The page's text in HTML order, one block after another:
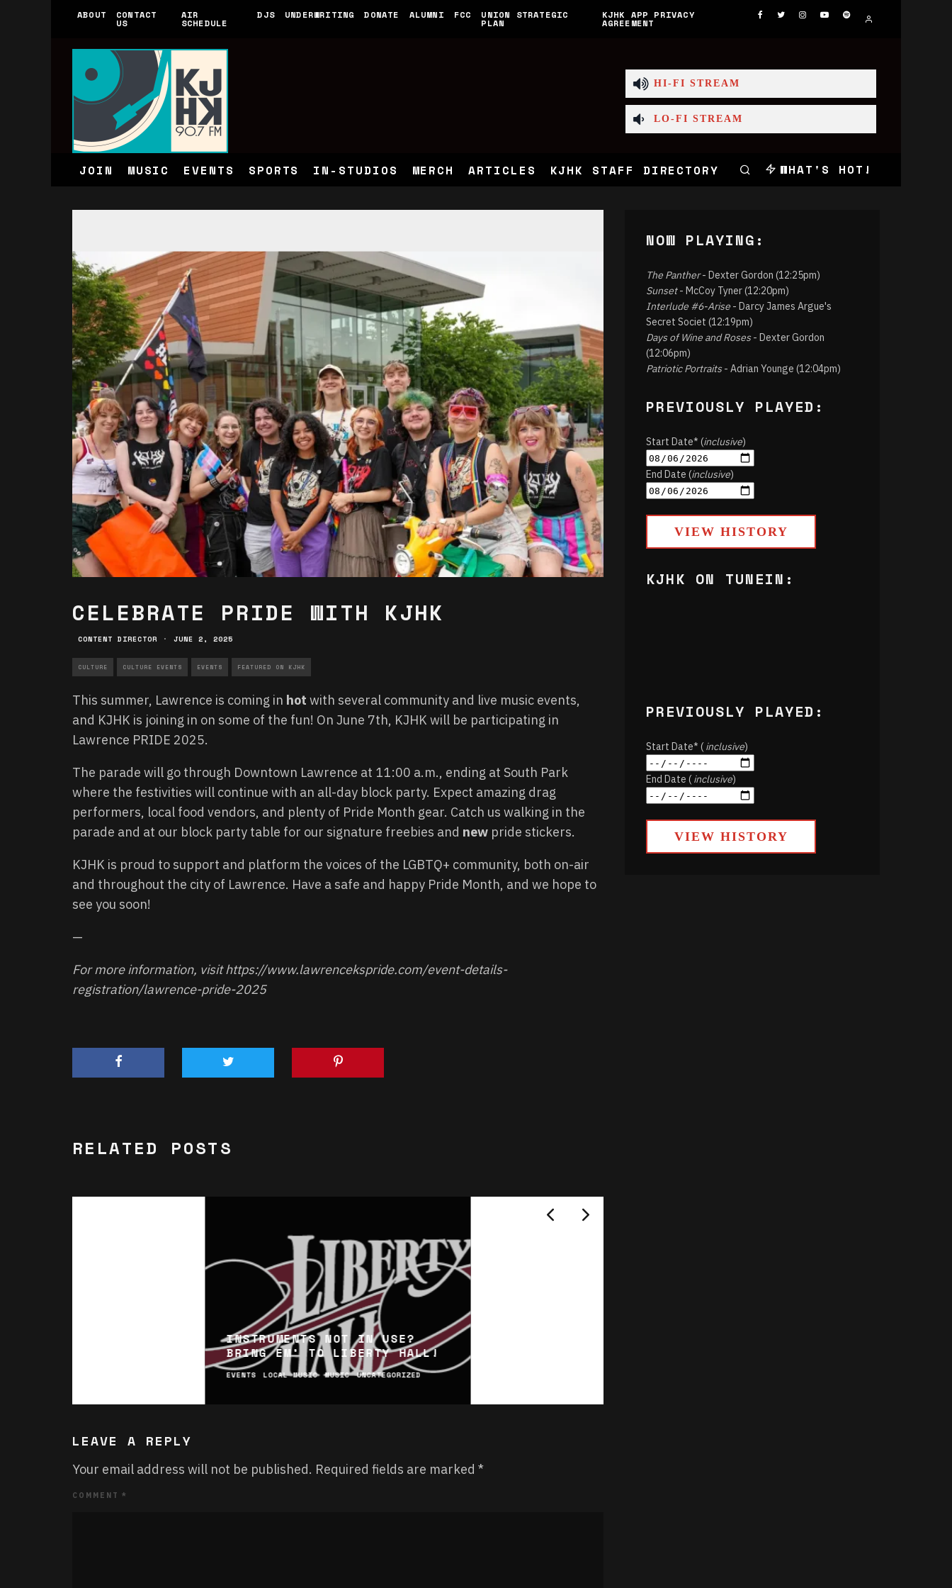
ABOUT CONTACT
US
AIR
SCHEDULE
DJS UNDERWRITING DONATE ALUMNI FCC UNION STRATEGIC
PLAN
KJHK APP PRIVACY
AGREEMENT
HI-FI STREAM
LO-FI STREAM
JOIN MUSIC EVENTS SPORTS IN-STUDIOS MERCH ARTICLES KJHK STAFF DIRECTORY WHAT'S HOT!
CELEBRATE PRIDE WITH KJHK
CONTENT DIRECTOR · JUNE 2, 2025
CULTURE CULTURE EVENTS EVENTS FEATURED ON KJHK
This summer, Lawrence is coming in hot with several community and live music events,
and KJHK is joining in on some of the fun! On June 7th, KJHK will be participating in
Lawrence PRIDE 2025.
The parade will go through Downtown Lawrence at 11:00 a.m., ending at South Park
where the festivities will continue with an all-day block party. Expect amazing drag
performers, local food vendors, and plenty of Pride Month gear. Catch us walking in the
parade and at our block party table for our signature freebies and new pride stickers.
KJHK is proud to support and platform the voices of the LGBTQ+ community, both on-air
and throughout the city of Lawrence. Have a safe and happy Pride Month, and we hope to
see you soon!
—
For more information, visithttps://www.lawrencekspride.com/event-details-
registration/lawrence-pride-2025
RELATED POSTS
INSTRUMENTS NOT IN USE?
BRING EM’ TO LIBERTY HALL!
EVENTS LOCAL MUSIC MUSIC UNCATEGORIZED
LEAVE A REPLY
Your email address will not be published. Required fields are marked *
COMMENT *
NOW PLAYING:
The Panther- Dexter Gordon (12:25pm)
Sunset- McCoy Tyner (12:20pm)
Interlude #6-Arise - Darcy James Argue's
Secret Societ (12:19pm)
Days of Wine and Roses- Dexter Gordon
(12:06pm)
Patriotic Portraits- Adrian Younge (12:04pm)
PREVIOUSLY PLAYED:
Start Date* (inclusive)
End Date (inclusive)
VIEW HISTORY
KJHK ON TUNEIN:
PREVIOUSLY PLAYED:
Start Date* (inclusive)
End Date (inclusive)
VIEW HISTORY